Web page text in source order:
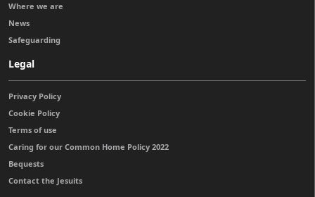
Where we are
News
Safeguarding
Legal
Privacy Policy
Cookie Policy
Terms of use
Caring for our Common Home Policy 2022
Bequests
Contact the Jesuits